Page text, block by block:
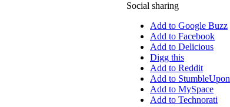
Social sharing
Add to Google Buzz
Add to Facebook
Add to Delicious
Digg this
Add to Reddit
Add to StumbleUpon
Add to MySpace
Add to Technorati